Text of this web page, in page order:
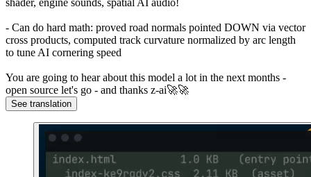
- Can do hard math: proved road normals pointed DOWN via vector
cross products, computed track curvature normalized by arc length
to tune AI cornering speed
You are going to hear about this model a lot in the next months -
open source let's go - and thanks z-ai🚀🚀
See translation